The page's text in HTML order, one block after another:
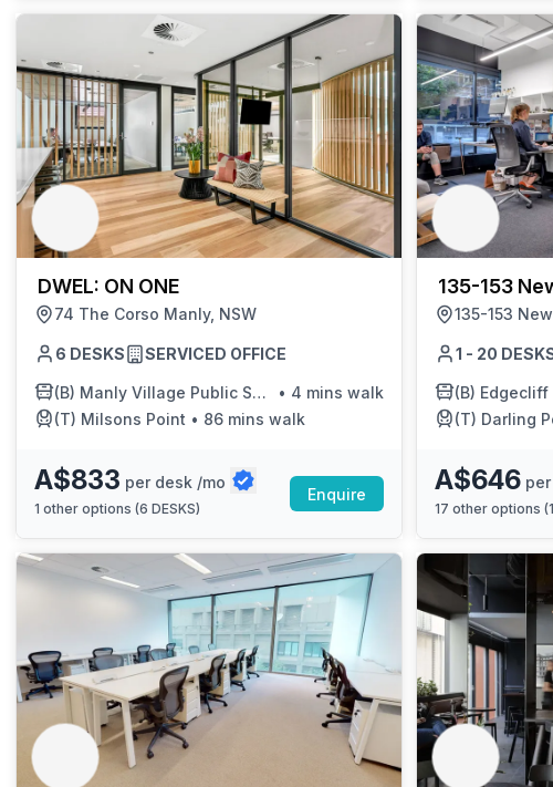
DWEL: ON ONE
74 The Corso Manly, NSW
6 DESKS SERVICED OFFICE
(B) Manly Village Public School • 4 mins walk
(T) Milsons Point • 86 mins walk
A$833 per desk /mo
1 other options (6 DESKS)
Enquire
135-153
135-153
1 - 20
(B) Edgecliff Station,
(T) Darling Point Rd
A$646
17 other options (